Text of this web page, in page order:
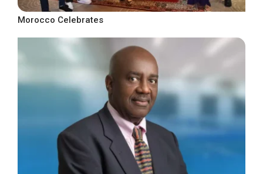
Morocco Celebrates